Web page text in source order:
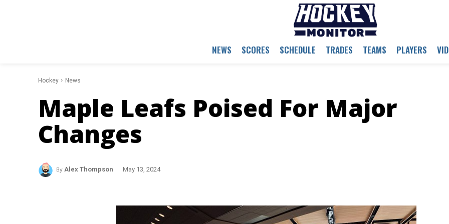
NEWS SCORES SCHEDULE TRADES TEAMS PLAYERS
Hockey News
Maple Leafs Poised For Major
Changes
By Alex Thompson May 13, 2024